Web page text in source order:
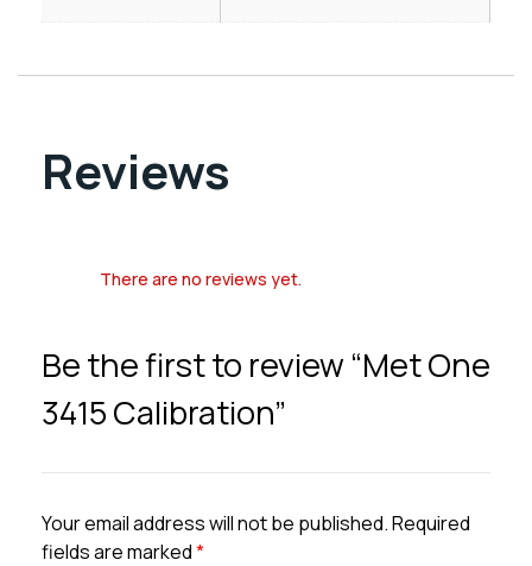
Reviews
There are no reviews yet.
Be the first to review “Met One
3415 Calibration”
Your email address will not be published.Required
fields are marked*